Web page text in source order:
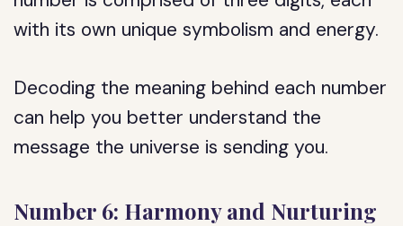
with its own unique symbolism and energy.
Decoding the meaning behind each number
can help you better understand the
message the universe is sending you.
Number 6: Harmony and Nurturing